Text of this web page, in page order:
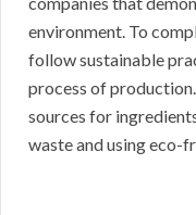
environment. To
follow sustainable
process of
sources for
waste and using eco-